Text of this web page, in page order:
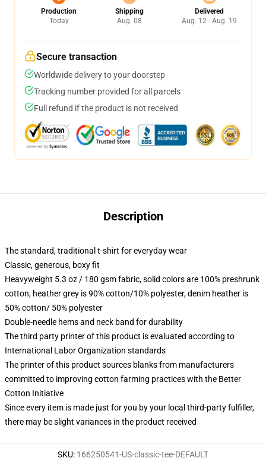
Production
Today
Shipping
Aug. 08
Delivered
Aug. 12 - Aug. 19
Secure transaction
Worldwide delivery to your doorstep
Tracking number provided for all parcels
Full refund if the product is not received
Description
The standard, traditional t-shirt for everyday wear
Classic, generous, boxy fit
Heavyweight 5.3 oz / 180 gsm fabric, solid colors are 100% preshrunk
cotton, heather grey is 90% cotton/10% polyester, denim heather is
50% cotton/ 50% polyester
Double-needle hems and neck band for durability
The third party printer of this product is evaluated according to
International Labor Organization standards
The printer of this product sources blanks from manufacturers
committed to improving cotton farming practices with the Better
Cotton Initiative
Since every item is made just for you by your local third-party fulfiller,
there may be slight variances in the product received
SKU: 166250541-US-classic-tee-DEFAULT